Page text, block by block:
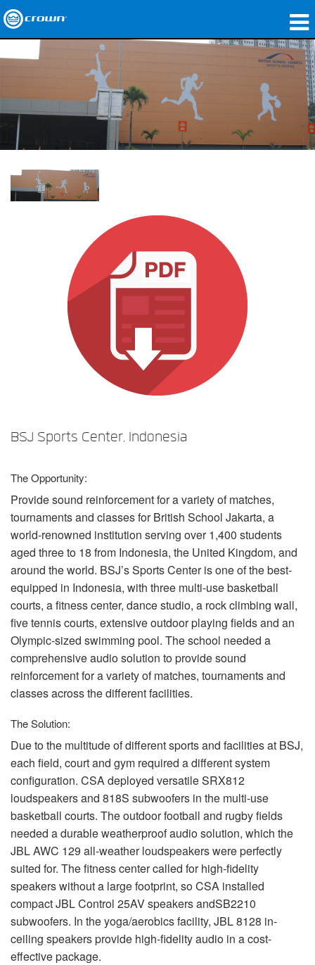
네트워크 오디오
구매처
사례 연구
BSJ Sports Center, Indonesia
The Opportunity:
Provide sound reinforcement for a variety of matches,
tournaments and classes for British School Jakarta, a
world-renowned institution serving over 1,400 students
aged three to 18 from Indonesia, the United Kingdom, and
around the world. BSJ’s Sports Center is one of the best-
equipped in Indonesia, with three multi-use basketball
courts, a fitness center, dance studio, a rock climbing wall,
five tennis courts, extensive outdoor playing fields and an
Olympic-sized swimming pool. The school needed a
comprehensive audio solution to provide sound
reinforcement for a variety of matches, tournaments and
classes across the different facilities.
The Solution:
Due to the multitude of different sports and facilities at BSJ,
each field, court and gym required a different system
configuration. CSAdeployed versatile SRX812
loudspeakers and 818S subwoofers in the multi-use
basketball courts. The outdoor football and rugby fields
needed a durable weatherproof audio solution, which the
JBLAWC 129 all-weather loudspeakers were perfectly
suited for. The fitness center called for high-fidelity
speakers without a large footprint, soCSA installed
compactJBLControl 25AV speakers andSB2210
subwoofers. In the yoga/aerobics facility, JBL8128 in-
ceiling speakers provide high-fidelity audio in a cost-
effective package.